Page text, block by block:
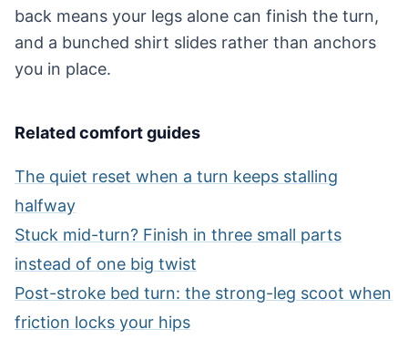
back means your legs alone can finish the turn,
and a bunched shirt slides rather than anchors
you in place.
Related comfort guides
The quiet reset when a turn keeps stalling
halfway
Stuck mid-turn? Finish in three small parts
instead of one big twist
Post-stroke bed turn: the strong-leg scoot when
friction locks your hips